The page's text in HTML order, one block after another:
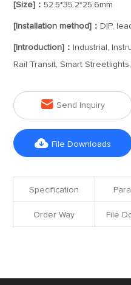
[Size]：52.5*35.2*25.6mm
[Installation method]： DIP,
[Introduction]： Industrial,
Rail Transit, Smart
 Send Inquiry
 File Downloads
Specification
Order Way File